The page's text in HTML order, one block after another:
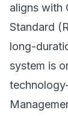
aligns with
Standard
long-
system is